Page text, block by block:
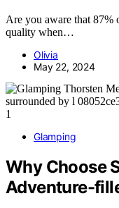
Are you aware that 87%
quality when…
Olivia
May 22, 2024
Glamping
Why Choose
Adventure-